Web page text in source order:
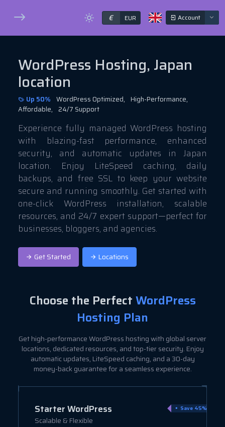
€ EUR Account
WordPress Hosting, Japan
location
Up 50% WordPress Optimized,
High-Performance,
Affordable,
24/7 Support
Experience fully managed WordPress hosting
with blazing-fast performance, enhanced
security, and automatic updates in Japan
location. Enjoy LiteSpeed caching, daily
backups, and free SSL to keep your website
secure and running smoothly. Get started with
one-click WordPress installation, scalable
resources, and 24/7 expert support—perfect for
businesses, bloggers, and agencies.
Get Started Locations
Choose the PerfectWordPress
Hosting Plan
Get high-performance WordPress hosting with global server
locations, dedicated resources, and top-tier security. Enjoy
automatic updates, LiteSpeed caching, and a 30-day
money-back guarantee for a seamless experience.
Starter WordPress
Scalable & Flexible
Save 45%